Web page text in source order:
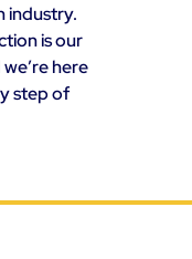
industry.
is our
here
step of